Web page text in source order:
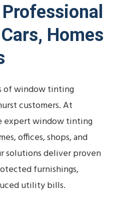
Homes
of window tinting
customers. At
expert window tinting
offices, shops, and
solutions deliver proven
furnishings,
utility bills.